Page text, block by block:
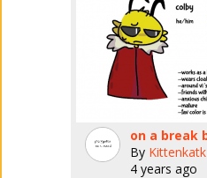
By Kittenkatk
4 years ago